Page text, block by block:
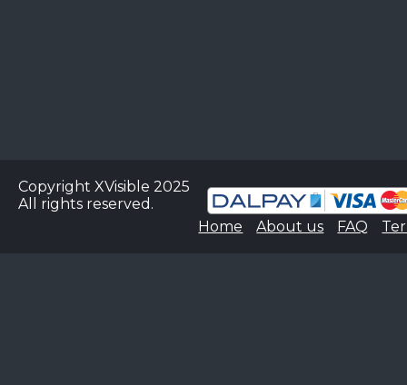
Copyright XVisible 2025
All rights reserved.
Home
About us FAQ